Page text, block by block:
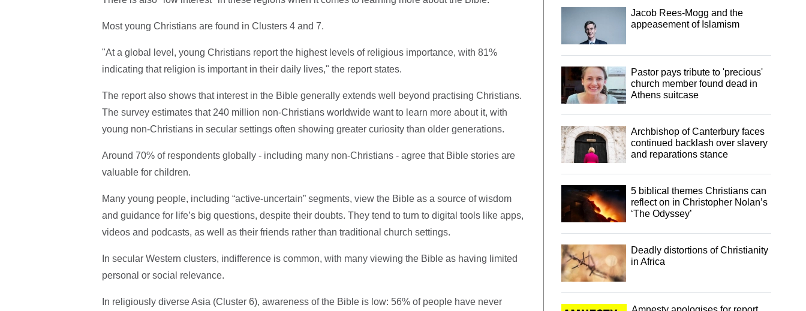
Most young Christians are found in Clusters 4 and 7.
"At a global level, young Christians report the highest levels of religious importance, with 81%
indicating that religion is important in their daily lives," the report states.
The report also shows that interest in the Bible generally extends well beyond practising Christians.
The survey estimates that 240 million non-Christians worldwide want to learn more about it, with
young non-Christians in secular settings often showing greater curiosity than older generations.
Around 70% of respondents globally - including many non-Christians - agree that Bible stories are
valuable for children.
Many young people, including “active-uncertain” segments, view the Bible as a source of wisdom
and guidance for life’s big questions, despite their doubts. They tend to turn to digital tools like apps,
videos and podcasts, as well as their friends rather than traditional church settings.
In secular Western clusters, indifference is common, with many viewing the Bible as having limited
personal or social relevance.
In religiously diverse Asia (Cluster 6), awareness of the Bible is low: 56% of people have never
Jacob Rees-Mogg and the
appeasement of Islamism
Pastor pays tribute to 'precious'
church member found dead in
Athens suitcase
Archbishop of Canterbury faces
continued backlash over slavery
and reparations stance
5 biblical themes Christians can
reflect on in Christopher Nolan’s
‘The Odyssey’
Deadly distortions of Christianity
in Africa